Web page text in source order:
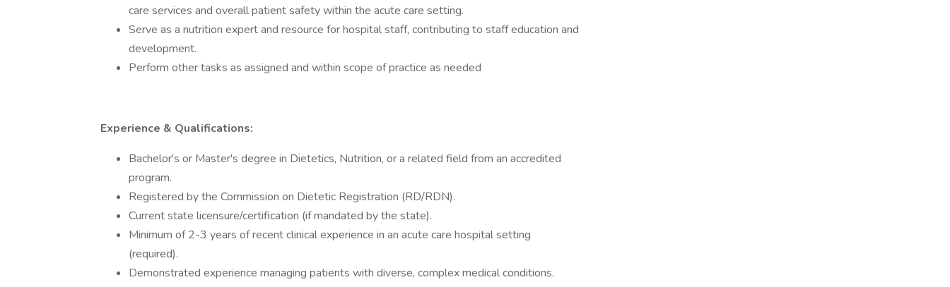
care services and overall patient safety within the acute care setting.
Serve as a nutrition expert and resource for hospital staff, contributing to staff education and
development.
Perform other tasks as assigned and within scope of practice as needed
Experience & Qualifications:
Bachelor's or Master's degree in Dietetics, Nutrition, or a related field from an accredited
program.
Registered by the Commission on Dietetic Registration (RD/RDN).
Current state licensure/certification (if mandated by the state).
Minimum of 2-3 years of recent clinical experience in an acute care hospital setting
(required).
Demonstrated experience managing patients with diverse, complex medical conditions.